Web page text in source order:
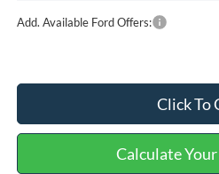
Add. Available Ford Offers:
Click To
Calculate